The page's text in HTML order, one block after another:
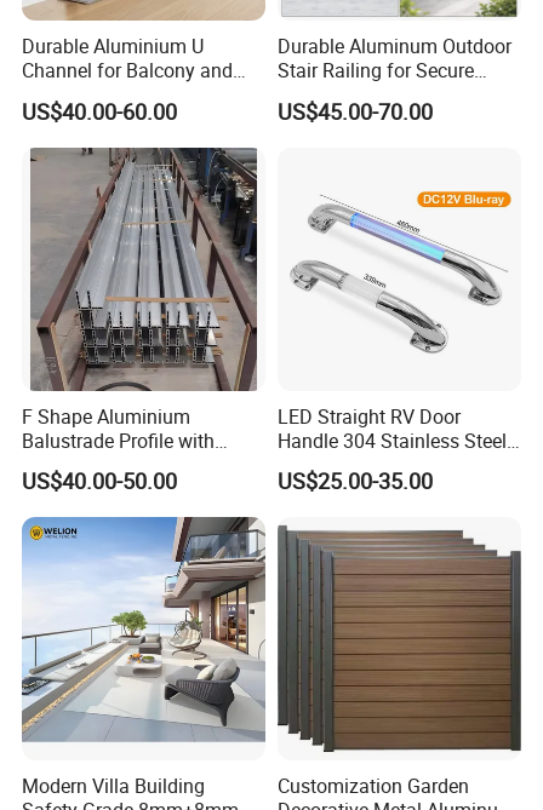
Durable Aluminium U
Channel for Balcony and
Deck Premium Glass Railing
US$40.00-60.00
Durable Aluminum Outdoor
Stair Railing for Secure
Balconies
US$45.00-70.00
F Shape Aluminium
Balustrade Profile with
Tempered Laminated Glass
US$40.00-50.00
LED Straight RV Door
Handle 304 Stainless Steel
Handrail
US$25.00-35.00
Modern Villa Building
Customization Garden